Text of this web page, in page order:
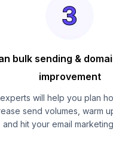
bulk sending &
improvement
will help you plan
send volumes, warm
and hit your email